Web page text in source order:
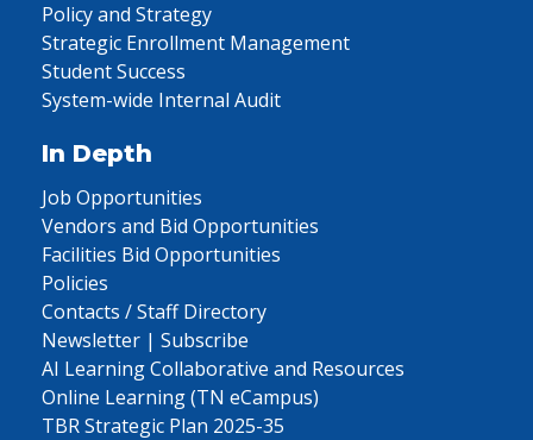
Policy and Strategy
Strategic Enrollment Management
Student Success
System-wide Internal Audit
In Depth
Job Opportunities
Vendors and Bid Opportunities
Facilities Bid Opportunities
Policies
Contacts / Staff Directory
Newsletter | Subscribe
AI Learning Collaborative and Resources
Online Learning (TN eCampus)
TBR Strategic Plan 2025-35